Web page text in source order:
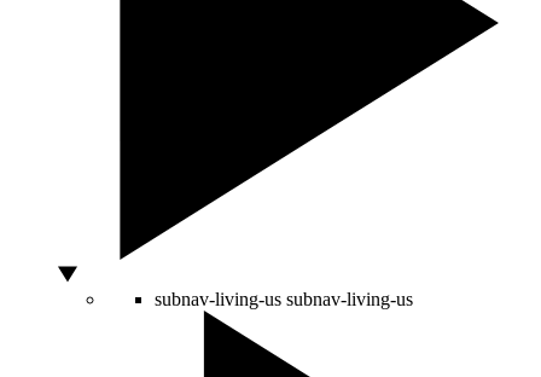
subnav-living-us subnav-living-us